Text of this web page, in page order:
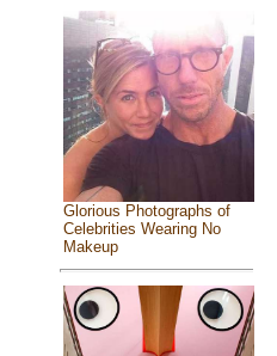
Glorious Photographs of
Celebrities Wearing No
Makeup